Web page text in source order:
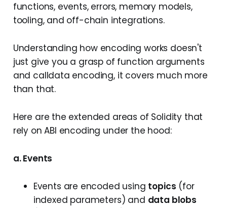
functions, events, errors, memory models,
tooling, and off-chain integrations.
Understanding how encoding works doesn't
just give you a grasp of function arguments
and calldata encoding, it covers much more
than that.
Here are the extended areas of Solidity that
rely on ABI encoding under the hood:
a. Events
Events are encoded using topics (for
indexed parameters) and data blobs